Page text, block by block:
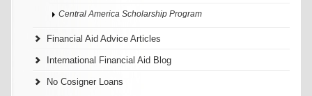
Central America Scholarship Program
Financial Aid Advice Articles
International Financial Aid Blog
No Cosigner Loans